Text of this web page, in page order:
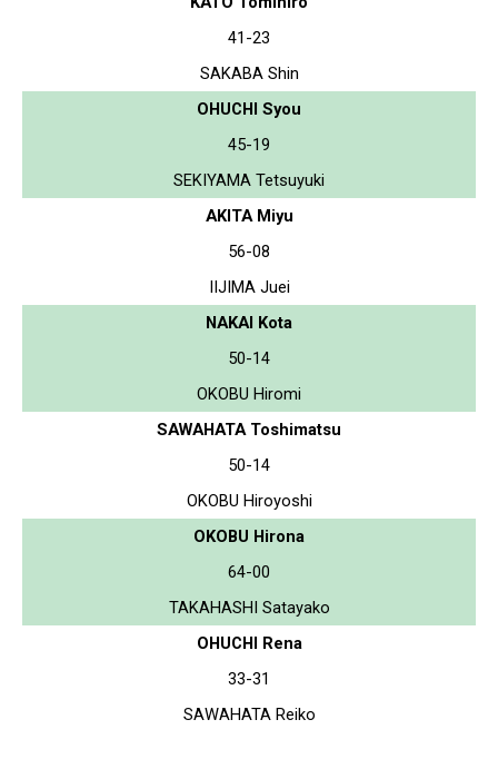
41-23
SAKABA Shin
OHUCHI Syou
45-19
SEKIYAMA Tetsuyuki
AKITA Miyu
56-08
IIJIMA Juei
NAKAI Kota
50-14
OKOBU Hiromi
SAWAHATA Toshimatsu
50-14
OKOBU Hiroyoshi
OKOBU Hirona
64-00
TAKAHASHI Satayako
OHUCHI Rena
33-31
SAWAHATA Reiko